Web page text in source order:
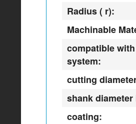
Radius ( r):
Machinable
compatible
system:
cutting
shank diameter
coating: